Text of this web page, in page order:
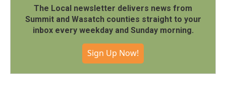
The Local newsletter delivers news from
Summit and Wasatch counties straight to your
inbox every weekday and Sunday morning.
Sign Up Now!